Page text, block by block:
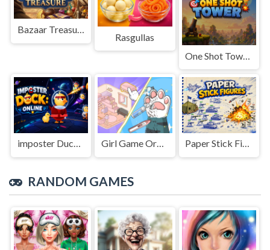
Bazaar Treasure
Rasgullas
imposter Duck : Online Girl Game Organizing Fun Paper Stick Figures
RANDOM GAMES